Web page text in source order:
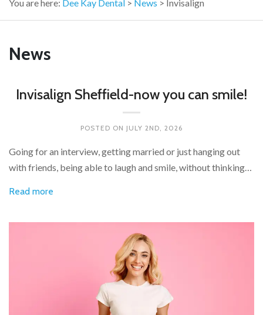
You are here: Dee Kay Dental > News > Invisalign
News
Invisalign Sheffield-now you can smile!
POSTED ON JULY 2ND, 2026
Going for an interview, getting married or just hanging out
with friends, being able to laugh and smile, without thinking…
Read more